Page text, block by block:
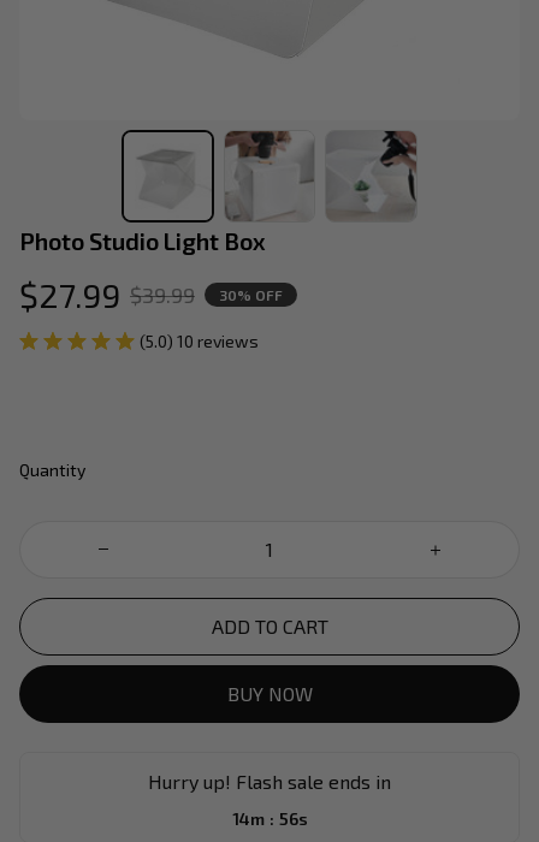
Photo Studio Light Box
$27.99 $39.99 30% OFF
(5.0) 10 reviews
Quantity
ADD TO CART
BUY NOW
Hurry up! Flash sale ends in
14m : 54s